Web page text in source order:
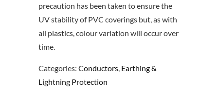
precaution has been taken to ensure the
UV stability of PVC coverings but, as with
all plastics, colour variation will occur over
time.
Categories: Conductors Earthing &
Lightning Protection